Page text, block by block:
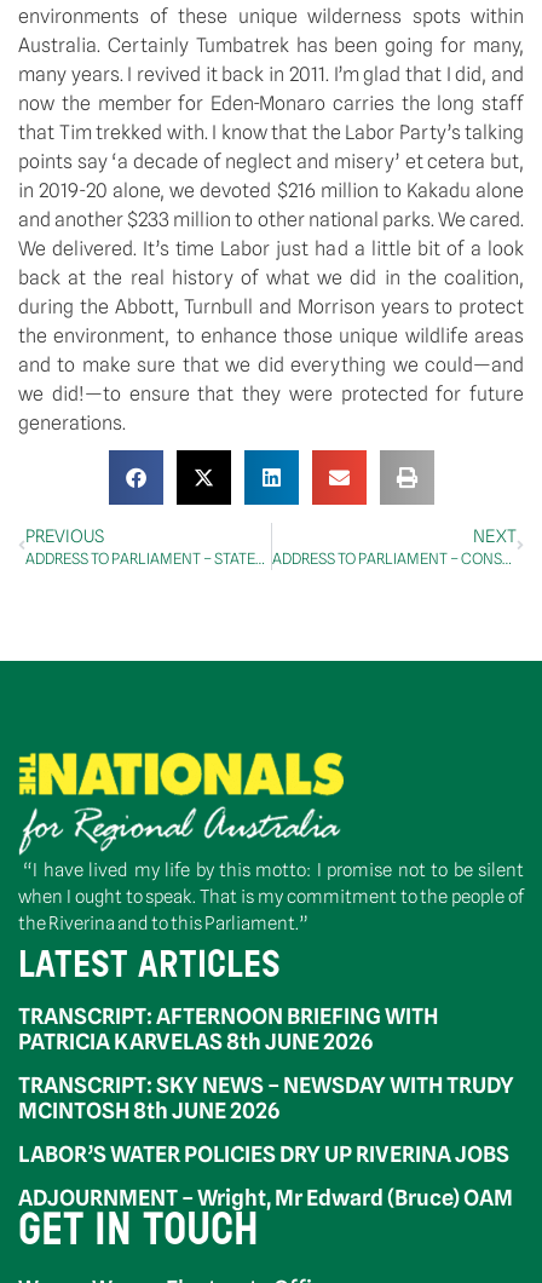
environments of these unique wilderness spots within
Australia. Certainly Tumbatrek has been going for many,
many years. I revived it back in 2011. I’m glad that I did, and
now the member for Eden-Monaro carries the long staff
that Tim trekked with. I know that the Labor Party’s talking
points say ‘a decade of neglect and misery’ et cetera but,
in 2019-20 alone, we devoted $216 million to Kakadu alone
and another $233 million to other national parks. We cared.
We delivered. It’s time Labor just had a little bit of a look
back at the real history of what we did in the coalition,
during the Abbott, Turnbull and Morrison years to protect
the environment, to enhance those unique wildlife areas
and to make sure that we did everything we could—and
we did!—to ensure that they were protected for future
generations.
PREVIOUS
ADDRESS TO PARLIAMENT – STATEMENTS BY MEMBERS – KAPOOKA TRAGEDY: 78th Anniversary
NEXT
ADDRESS TO PARLIAMENT – CONSTITUENCY STATEMENTS – BANKING AND FINANCIAL SERVICES
“I have lived my life by this motto: I promise not to be silent
when I ought to speak. That is my commitment to the people of
the Riverina and to this Parliament.”
LATEST ARTICLES
TRANSCRIPT: AFTERNOON BRIEFING WITH
PATRICIA KARVELAS 8th JUNE 2026
TRANSCRIPT: SKY NEWS – NEWSDAY WITH TRUDY
MCINTOSH 8th JUNE 2026
LABOR’S WATER POLICIES DRY UP RIVERINA JOBS
ADJOURNMENT – Wright, Mr Edward (Bruce) OAM
GET IN TOUCH